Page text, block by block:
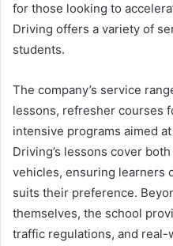
for those looking to
Driving offers a variety of
students.
The company’s service
lessons, refresher courses
intensive programs aimed
Driving’s lessons cover
vehicles, ensuring learners
suits their preference.
themselves, the school
traffic regulations, and